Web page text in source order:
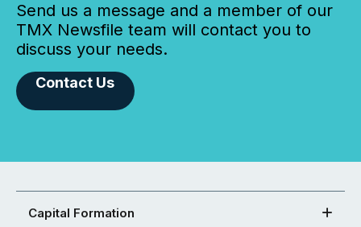
Send us a message and a member of our
TMX Newsfile team will contact you to
discuss your needs.
Contact Us
Capital Formation